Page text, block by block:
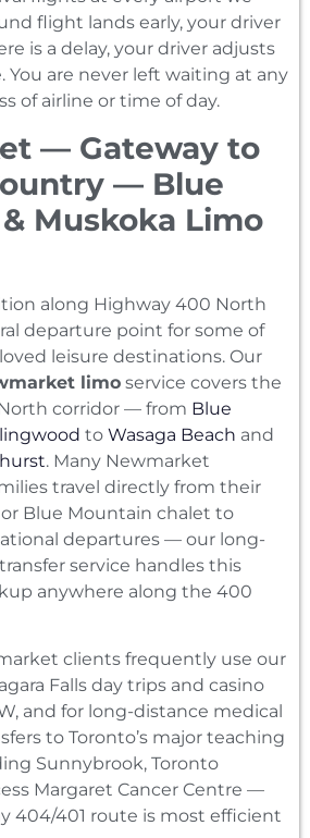
flight lands early, your driver
is a delay, your driver adjusts
You are never left waiting at any
of airline or time of day.
— Gateway to
— Blue
Muskoka Limo
along Highway 400 North
departure point for some of
leisure destinations. Our
limo service covers the
corridor — from Blue
to Wasaga Beach and
. Many Newmarket
travel directly from their
Blue Mountain chalet to
departures — our long-
service handles this
anywhere along the 400
clients frequently use our
Falls day trips and casino
and for long-distance medical
to Toronto’s major teaching
Sunnybrook, Toronto
Margaret Cancer Centre —
404/401 route is most efficient